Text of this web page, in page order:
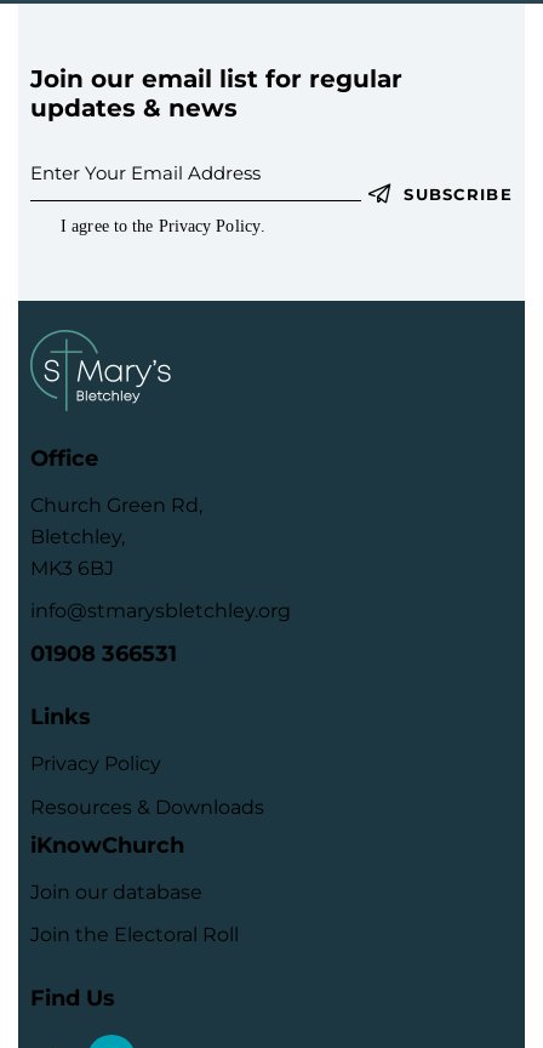
Join our email list for regular
updates & news
SUBSCRIBE
I agree to the Privacy Policy.
Office
Church Green Rd,
Bletchley,
MK3 6BJ
info@stmarysbletchley.org
01908 366531
Links
Privacy Policy
Resources & Downloads
iKnowChurch
Join our database
Join the Electoral Roll
Find Us